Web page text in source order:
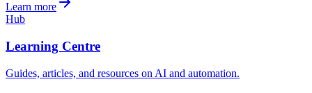
Learn more
Hub
Learning Centre
Guides, articles, and resources on AI and automation.